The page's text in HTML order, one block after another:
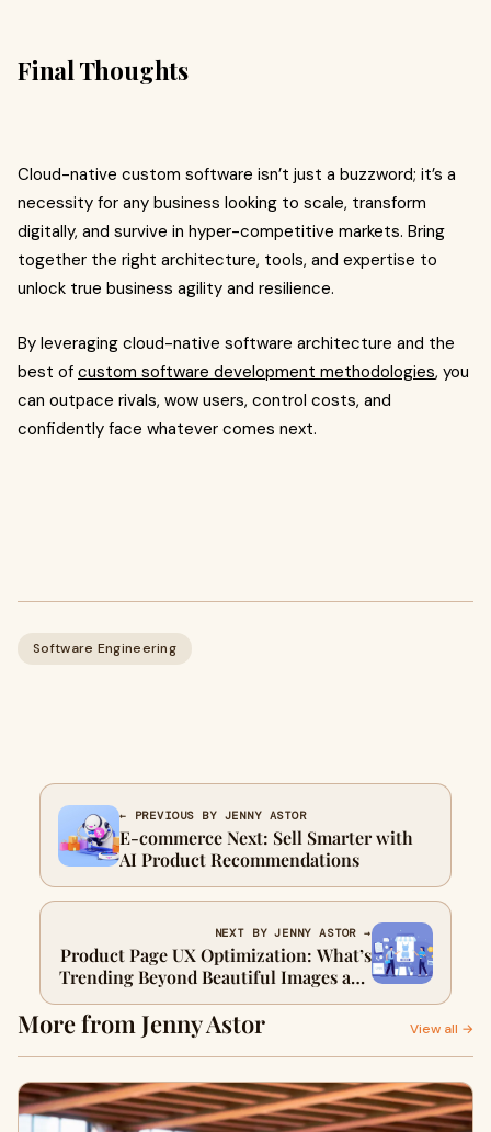
Final Thoughts
Cloud-native custom software isn’t just a buzzword; it’s a
necessity for any business looking to scale, transform
digitally, and survive in hyper-competitive markets. Bring
together the right architecture, tools, and expertise to
unlock true business agility and resilience.
By leveraging cloud-native software architecture and the
best of custom software development methodologies, you
can outpace rivals, wow users, control costs, and
confidently face whatever comes next.
Software Engineering
← PREVIOUS BY JENNY ASTOR
E-commerce Next: Sell Smarter with
AI Product Recommendations
NEXT BY JENNY ASTOR →
Product Page UX Optimization: What’s
Trending Beyond Beautiful Images and
CTAs?
More from Jenny Astor View all →